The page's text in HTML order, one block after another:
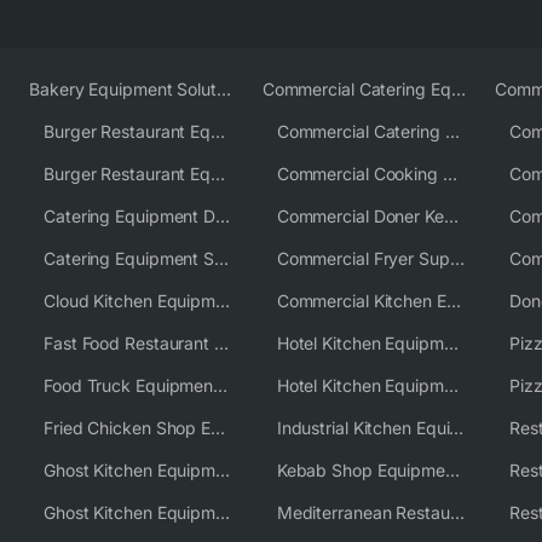
Bakery Equipment Solutions
Burger Restaurant Equipment
Burger Restaurant Equipment Solutions
Catering Equipment Distributor
Catering Equipment Supplier UK
Cloud Kitchen Equipment
Fast Food Restaurant Equipment Solutions
Food Truck Equipment Solutions
Fried Chicken Shop Equipment
Ghost Kitchen Equipment
Ghost Kitchen Equipment Solutions
Commercial Catering Equipment Europe
Commercial Catering Equipment USA
Commercial Cooking Equipment Supplier
Commercial Doner Kebab Machines UK
Commercial Fryer Supplier
Commercial Kitchen Equipment Australia
Hotel Kitchen Equipment
Hotel Kitchen Equipment Solutions
Industrial Kitchen Equipment Solutions
Kebab Shop Equipment Solutions
Mediterranean Restaurant Equipment Solutions